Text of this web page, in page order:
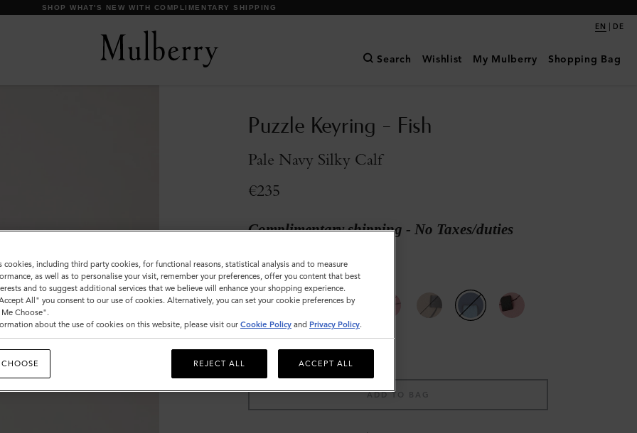
DISCOVER OUR ICONS
EN | DE
Search Wishlist My Mulberry Shopping Bag
Puzzle Keyring - Fish
Pale Navy Silky Calf
€235
Complimentary shipping - No Taxes/duties
Colour: Pale Navy Silky Calf
Sold out
ADD TO BAG
cookies, including third party cookies, for functional reasons, statistical analysis and to measure
as well as to personalise your visit, remember your preferences, offer you content that best
and to suggest additional services that we believe will enhance your shopping experience.
All" you consent to our use of cookies. Alternatively, you can set your cookie preferences by
Choose".
about the use of cookies on this website, please visit our Cookie Policy and Privacy Policy.
REJECT ALL ACCEPT ALL